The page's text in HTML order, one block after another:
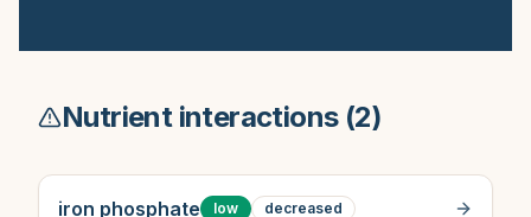
Nutrient interactions (2)
iron phosphate low decreased